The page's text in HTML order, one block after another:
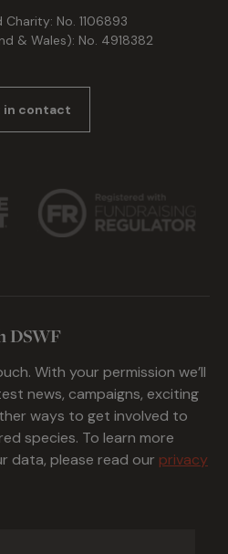
Charity: No. 1106893
& Wales): No. 4918382
in contact
DSWF
With your permission we’ll
news, campaigns, exciting
ways to get involved to
species. To learn more
data, please read our privacy